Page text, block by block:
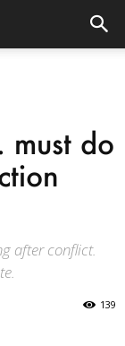
must do
after conflict.
139